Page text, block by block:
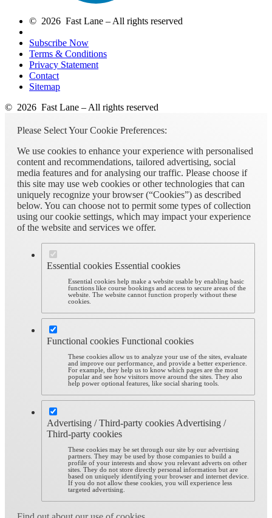
© 2026 Fast Lane – All rights reserved
Subscribe Now
Terms & Conditions
Privacy Statement
Contact
Sitemap
© 2026 Fast Lane – All rights reserved
Please Select Your Cookie Preferences:
We use cookies to enhance your experience with personalised
content and recommendations, tailored advertising, social
media features and for analysing our traffic. Please choose if
this site may use web cookies or other technologies that can
uniquely recognize your browser (“Cookies”) as described
below. You can choose not to permit some types of collection
using our cookie settings, which may impact your experience
of the website and services we offer.
Essential cookies Essential cookies
Essential cookies help make a website usable by enabling basic
functions like course bookings and access to secure areas of the
website. The website cannot function properly without these
cookies.
Functional cookies Functional cookies
These cookies allow us to analyze your use of the sites, evaluate
and improve our performance, and provide a better experience.
For example, they help us to know which pages are the most
popular and see how visitors move around the sites. They also
help power optional features, like social sharing tools.
Advertising / Third-party cookies Advertising /
Third-party cookies
These cookies may be set through our site by our advertising
partners. They may be used by those companies to build a
profile of your interests and show you relevant adverts on other
sites. They do not store directly personal information but are
based on uniquely identifying your browser and internet device.
If you do not allow these cookies, you will experience less
targeted advertising.